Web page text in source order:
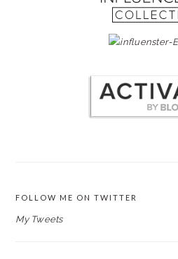
FOLLOW ME ON TWITTER
My Tweets